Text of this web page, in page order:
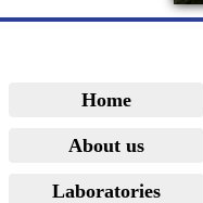
Home
About us
Laboratories